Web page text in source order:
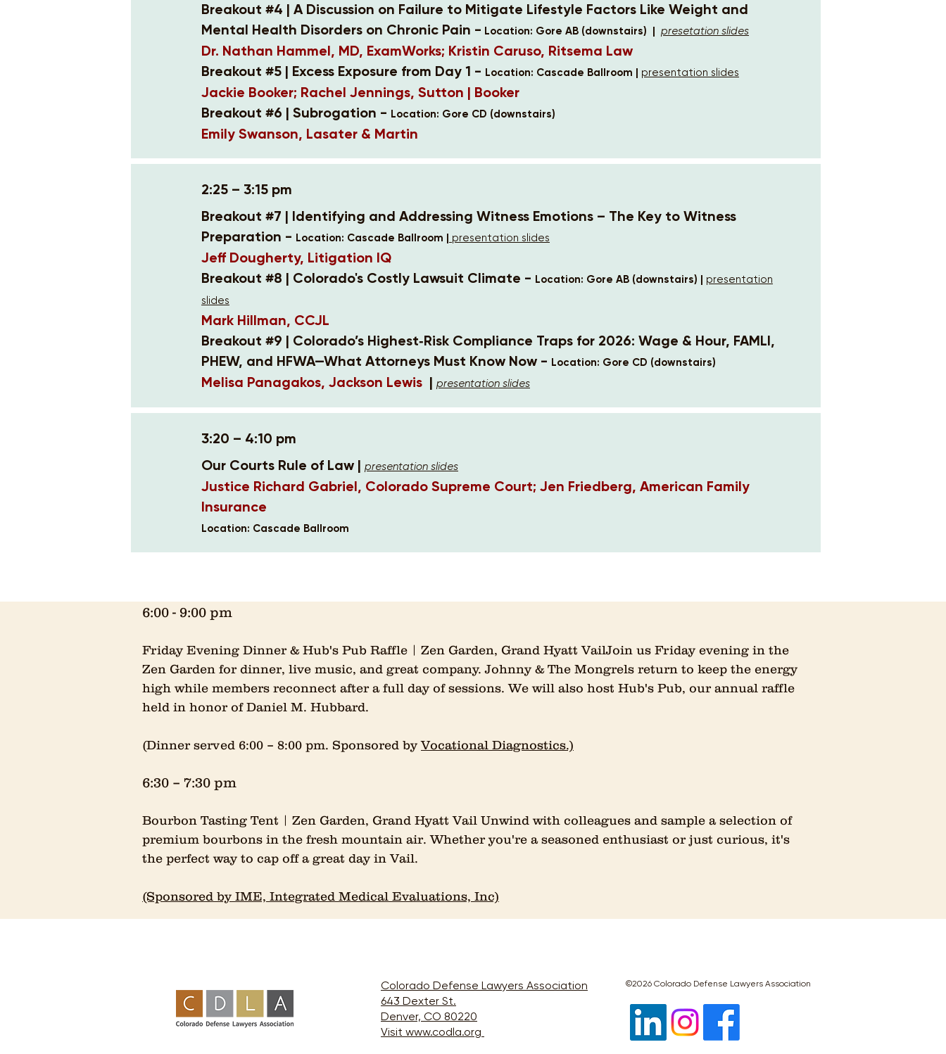
Breakout #4 | A Discussion on Failure to Mitigate Lifestyle Factors Like Weight and
Mental Health Disorders on Chronic Pain - Location: Gore AB (downstairs) | presetation slides
Dr. Nathan Hammel, MD, ExamWorks; Kristin Caruso, Ritsema Law
Breakout #5 | Excess Exposure from Day 1 - Location: Cascade Ballroom | presentation slides
Jackie Booker; Rachel Jennings, Sutton | Booker
Breakout #6 | Subrogation - Location: Gore CD (downstairs)
Emily Swanson, Lasater & Martin
2:25 – 3:15 pm
Breakout #7 | Identifying and Addressing Witness Emotions – The Key to Witness
Preparation - Location: Cascade Ballroom | presentation slides
Jeff Dougherty, Litigation IQ
Breakout #8 | Colorado's Costly Lawsuit Climate - Location: Gore AB (downstairs) | presentation
slides
Mark Hillman, CCJL
Breakout #9 | Colorado’s Highest‑Risk Compliance Traps for 2026: Wage & Hour, FAMLI,
PHEW, and HFWA—What Attorneys Must Know Now - Location: Gore CD (downstairs)
Melisa Panagakos, Jackson Lewis | presentation slides
3:20 – 4:10 pm
Our Courts Rule of Law | presentation slides
Justice Richard Gabriel, Colorado Supreme Court; Jen Friedberg, American Family
Insurance
Location: Cascade Ballroom
6:00 - 9:00 pm
Friday Evening Dinner & Hub's Pub Raffle | Zen Garden, Grand Hyatt VailJoin us Friday evening in the
Zen Garden for dinner, live music, and great company. Johnny & The Mongrels return to keep the energy
high while members reconnect after a full day of sessions. We will also host Hub's Pub, our annual raffle
held in honor of Daniel M. Hubbard.
(Dinner served 6:00 – 8:00 pm. Sponsored byVocational Diagnostics.)
6:30 – 7:30 pm
Bourbon Tasting Tent | Zen Garden, Grand Hyatt Vail Unwind with colleagues and sample a selection of
premium bourbons in the fresh mountain air. Whether you're a seasoned enthusiast or just curious, it's
the perfect way to cap off a great day in Vail.
(Sponsored by IME, Integrated Medical Evaluations, Inc)
Colorado Defense Lawyers Association
643 Dexter St.
Denver, CO 80220
Visit www.codla.org
©2026 Colorado Defense Lawyers Association